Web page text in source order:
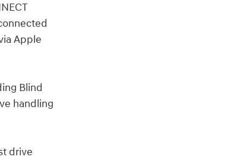
Apple
Blind
handling
drive